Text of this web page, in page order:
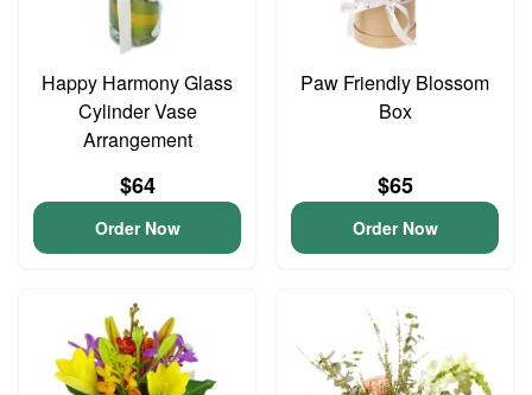
Happy Harmony Glass
Cylinder Vase
Arrangement
$64
Order Now
Paw Friendly Blossom
Box
$65
Order Now